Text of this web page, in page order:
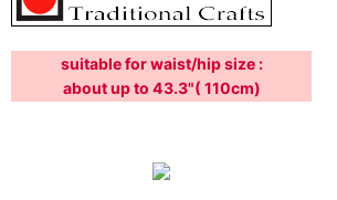
suitable for waist/hip size :
about up to 43.3"( 110cm)